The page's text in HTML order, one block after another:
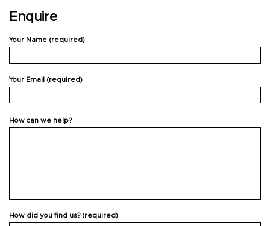
Enquire
Your Name (required)
Your Email (required)
How can we help?
How did you find us? (required)